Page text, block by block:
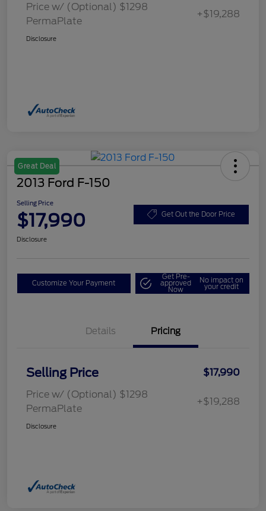
Price w/ (Optional) $1298
PermaPlate
+$19,288
Disclosure
Great Deal
2013 Ford F-150
Selling Price
$17,990 Get Out the Door Price
Disclosure
Customize Your Payment
Get Pre-
approved
Now
No impact on
your credit
Details Pricing
Selling Price
$17,990
Price w/ (Optional) $1298
PermaPlate
+$19,288
Disclosure